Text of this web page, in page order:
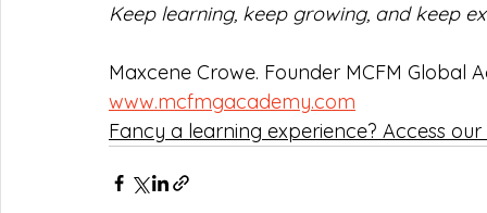
Keep learning, keep growing, and keep
Maxcene Crowe. Founder MCFM Global
www.mcfmgacademy.com
Fancy a learning experience? Access